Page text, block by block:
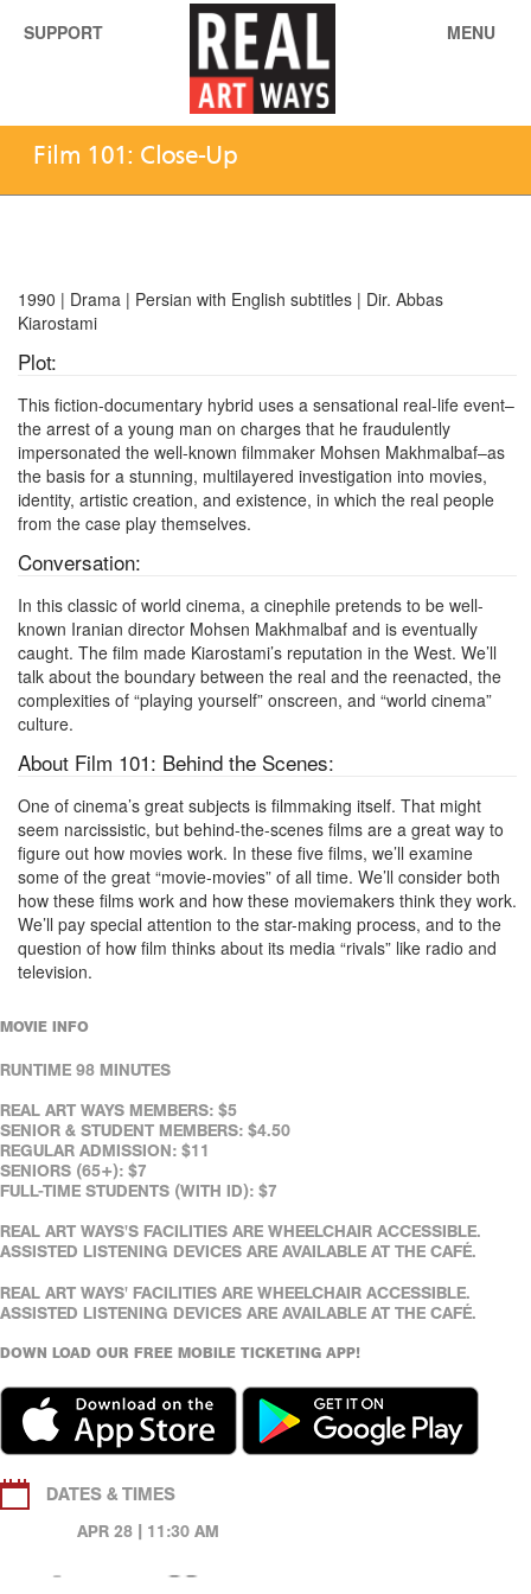
SUPPORT MENU
Film 101: Close-Up
1990 | Drama | Persian with English subtitles | Dir. Abbas
Kiarostami
Plot:
This fiction-documentary hybrid uses a sensational real-life event–
the arrest of a young man on charges that he fraudulently
impersonated the well-known filmmaker Mohsen Makhmalbaf–as
the basis for a stunning, multilayered investigation into movies,
identity, artistic creation, and existence, in which the real people
from the case play themselves.
Conversation:
In this classic of world cinema, a cinephile pretends to be well-
known Iranian director Mohsen Makhmalbaf and is eventually
caught. The film made Kiarostami’s reputation in the West. We’ll
talk about the boundary between the real and the reenacted, the
complexities of “playing yourself” onscreen, and “world cinema”
culture.
About Film 101: Behind the Scenes:
One of cinema’s great subjects is filmmaking itself. That might
seem narcissistic, but behind-the-scenes films are a great way to
figure out how movies work. In these five films, we’ll examine
some of the great “movie-movies” of all time. We’ll consider both
how these films work and how these moviemakers think they work.
We’ll pay special attention to the star-making process, and to the
question of how film thinks about its media “rivals” like radio and
television.
MOVIE INFO
RUNTIME 98 MINUTES
REAL ART WAYS MEMBERS: $5
SENIOR & STUDENT MEMBERS: $4.50
REGULAR ADMISSION: $11
SENIORS (65+): $7
FULL-TIME STUDENTS (WITH ID): $7
REAL ART WAYS'S FACILITIES ARE WHEELCHAIR ACCESSIBLE.
ASSISTED LISTENING DEVICES ARE AVAILABLE AT THE CAFÉ.
REAL ART WAYS' FACILITIES ARE WHEELCHAIR ACCESSIBLE.
ASSISTED LISTENING DEVICES ARE AVAILABLE AT THE CAFÉ.
DOWN LOAD OUR FREE MOBILE TICKETING APP!
DATES & TIMES
APR 28 | 11:30 AM